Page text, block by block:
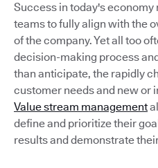
Success in today's
teams to fully align with the
of the company. Yet all too
decision-making process
than anticipate, the rapidly
customer needs and new or
Value stream management
define and prioritize their
results and demonstrate